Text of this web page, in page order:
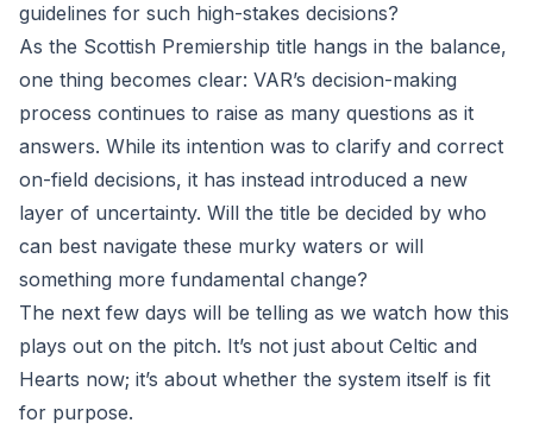
guidelines for such high-stakes decisions?
As the Scottish Premiership title hangs in the balance,
one thing becomes clear: VAR’s decision-making
process continues to raise as many questions as it
answers. While its intention was to clarify and correct
on-field decisions, it has instead introduced a new
layer of uncertainty. Will the title be decided by who
can best navigate these murky waters or will
something more fundamental change?
The next few days will be telling as we watch how this
plays out on the pitch. It’s not just about Celtic and
Hearts now; it’s about whether the system itself is fit
for purpose.